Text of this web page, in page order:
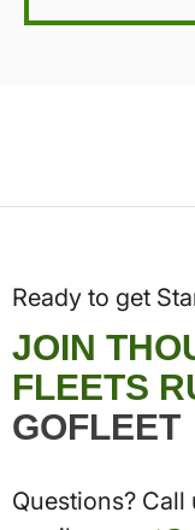
Ready to get
JOIN
FLEETS
GOFLEET
Questions? Call